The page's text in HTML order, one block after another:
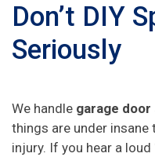
Don’t DIY
Seriously
We handle garage
things are under insane
injury. If you hear a loud